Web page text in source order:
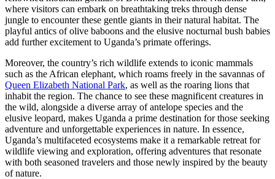
where visitors can embark on breathtaking treks through dense
jungle to encounter these gentle giants in their natural habitat. The
playful antics of olive baboons and the elusive nocturnal bush babies
add further excitement to Uganda’s primate offerings.
Moreover, the country’s rich wildlife extends to iconic mammals
such as the African elephant, which roams freely in the savannas of
Queen Elizabeth National Park, as well as the roaring lions that
inhabit the region. The chance to see these magnificent creatures in
the wild, alongside a diverse array of antelope species and the
elusive leopard, makes Uganda a prime destination for those seeking
adventure and unforgettable experiences in nature. In essence,
Uganda’s multifaceted ecosystems make it a remarkable retreat for
wildlife viewing and exploration, offering adventures that resonate
with both seasoned travelers and those newly inspired by the beauty
of nature.